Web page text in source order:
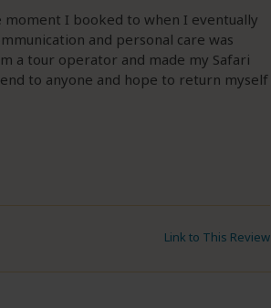
I booked to when I eventually
and personal care was
a tour operator and made my Safari
to anyone and hope to return myself
Link to This Review